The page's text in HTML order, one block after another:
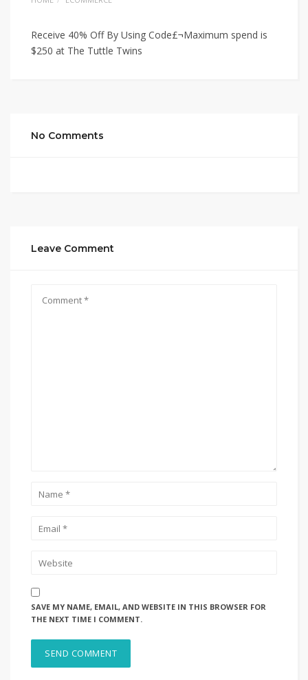
Receive 40% Off By Using Code£¬Maximum spend is
$250 at The Tuttle Twins
No Comments
Leave Comment
SAVE MY NAME, EMAIL, AND WEBSITE IN THIS BROWSER FOR
THE NEXT TIME I COMMENT.